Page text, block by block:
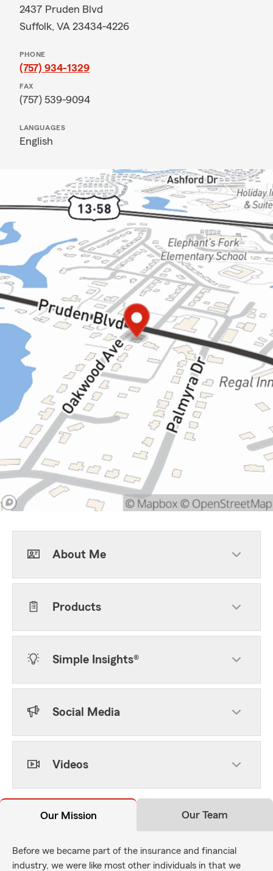
2437 Pruden Blvd
Suffolk, VA 23434-4226
PHONE
(757) 934-1329
FAX
(757) 539-9094
LANGUAGES
English
About Me
Products
Simple Insights®
Social Media
Videos
Our Mission Our Team
Before we became part of the insurance and financial
industry, we were like most other individuals in that we